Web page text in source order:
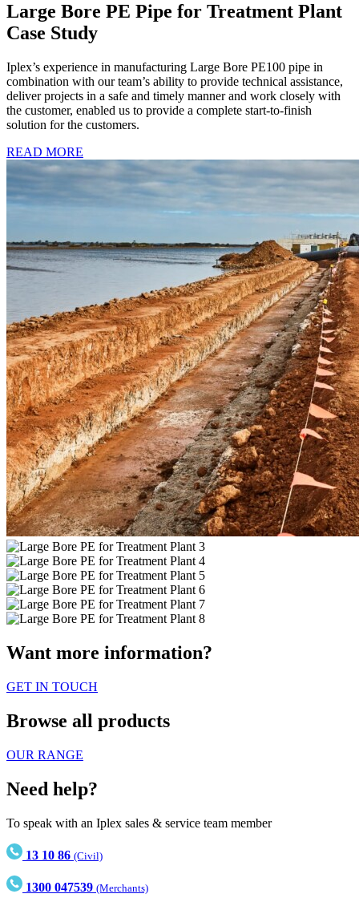
Large Bore PE Pipe for Treatment Plant
Case Study
Iplex’s experience in manufacturing Large Bore PE100 pipe in
combination with our team’s ability to provide technical assistance,
deliver projects in a safe and timely manner and work closely with
the customer, enabled us to provide a complete start-to-finish
solution for the customers.
READ MORE
Want more information?
GET IN TOUCH
Browse all products
OUR RANGE
Need help?
To speak with an Iplex sales & service team member
13 10 86 (Civil)
1300 047539 (Merchants)